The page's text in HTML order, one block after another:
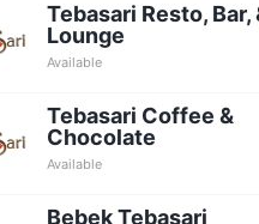
Tebasari Resto, Bar,
Lounge
Available
Tebasari Coffee &
Chocolate
Available
Bebek Tebasari